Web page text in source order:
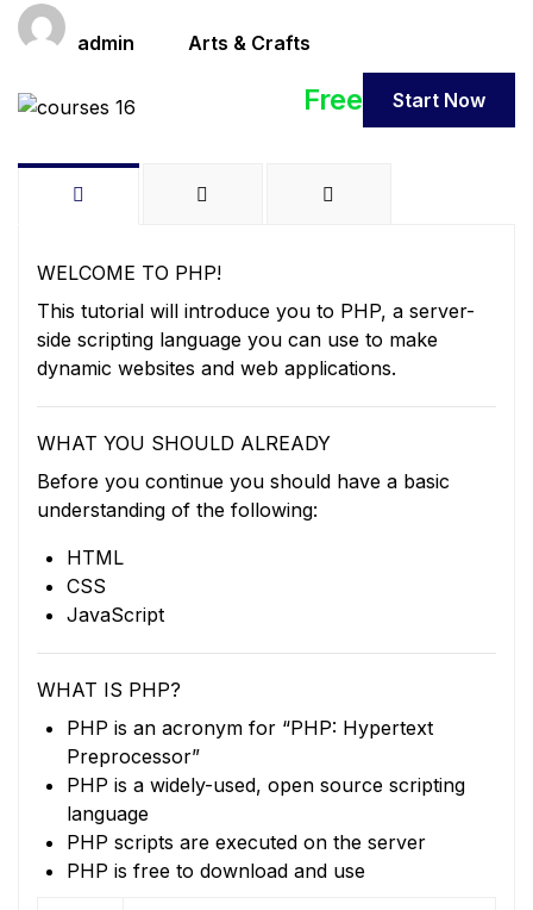
admin
Arts & Crafts
Free Start Now
WELCOME TO PHP!
This tutorial will introduce you to PHP, a server-
side scripting language you can use to make
dynamic websites and web applications.
WHAT YOU SHOULD ALREADY
Before you continue you should have a basic
understanding of the following:
HTML
CSS
JavaScript
WHAT IS PHP?
PHP is an acronym for “PHP: Hypertext
Preprocessor”
PHP is a widely-used, open source scripting
language
PHP scripts are executed on the server
PHP is free to download and use